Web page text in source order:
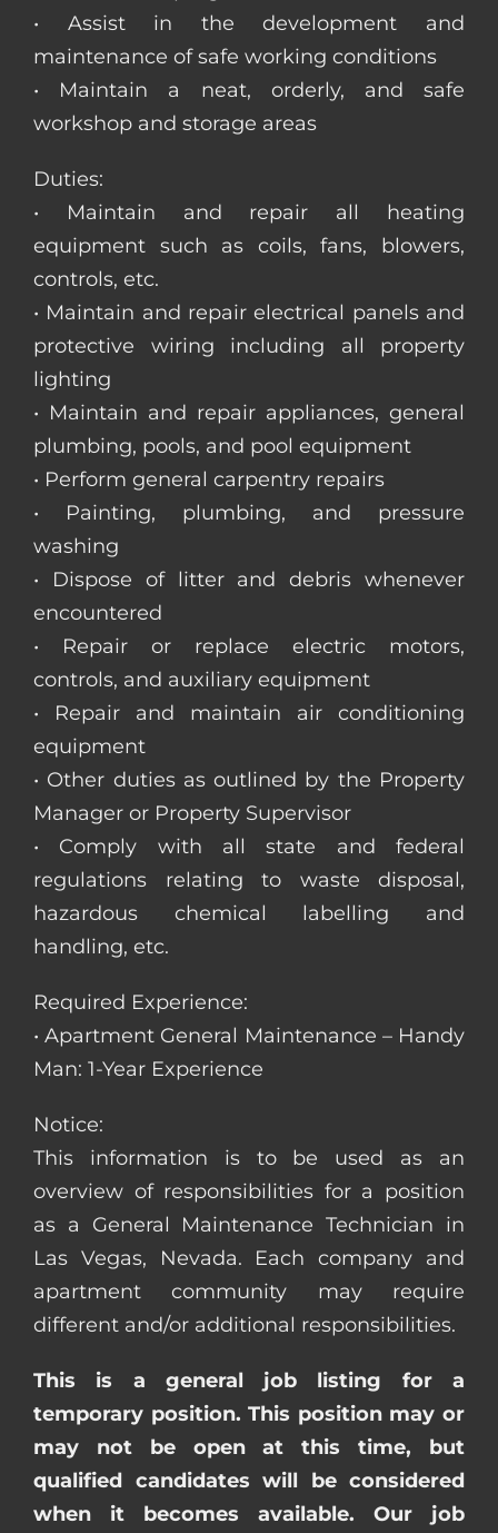
• Assist in the development and
maintenance of safe working conditions
• Maintain a neat, orderly, and safe
workshop and storage areas
Duties:
• Maintain and repair all heating
equipment such as coils, fans, blowers,
controls, etc.
• Maintain and repair electrical panels and
protective wiring including all property
lighting
• Maintain and repair appliances, general
plumbing, pools, and pool equipment
• Perform general carpentry repairs
• Painting, plumbing, and pressure
washing
• Dispose of litter and debris whenever
encountered
• Repair or replace electric motors,
controls, and auxiliary equipment
• Repair and maintain air conditioning
equipment
• Other duties as outlined by the Property
Manager or Property Supervisor
• Comply with all state and federal
regulations relating to waste disposal,
hazardous chemical labelling and
handling, etc.
Required Experience:
• Apartment General Maintenance – Handy
Man: 1-Year Experience
Notice:
This information is to be used as an
overview of responsibilities for a position
as a General Maintenance Technician in
Las Vegas, Nevada. Each company and
apartment community may require
different and/or additional responsibilities.
This is a general job listing for a
temporary position. This position may or
may not be open at this time, but
qualified candidates will be considered
when it becomes available. Our job